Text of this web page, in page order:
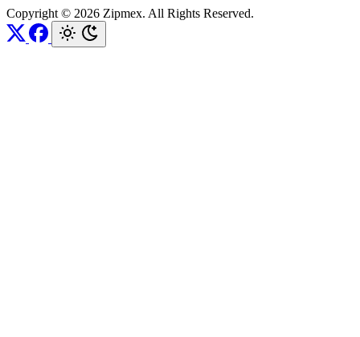
Copyright © 2026 Zipmex. All Rights Reserved.